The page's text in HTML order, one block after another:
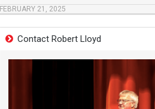
FEBRUARY 21, 2025
Contact Robert Lloyd